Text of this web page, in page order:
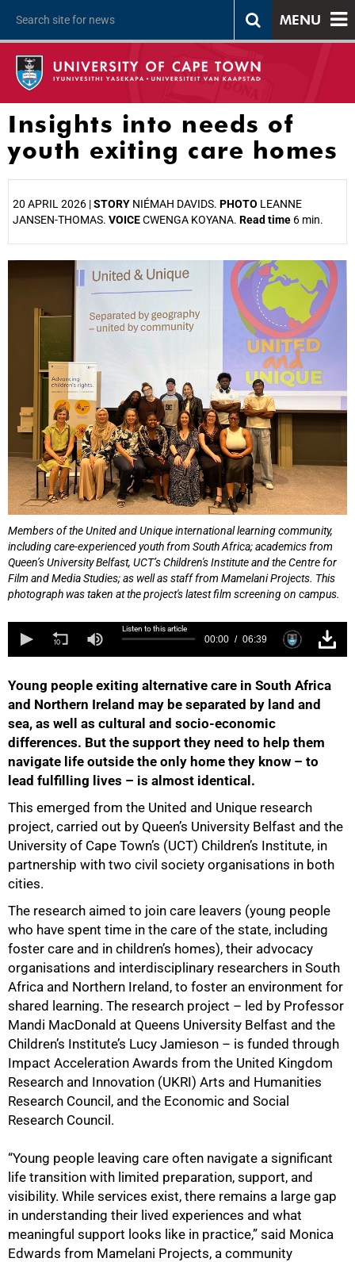
MENU
Insights into needs of
youth exiting care homes
20 APRIL 2026 |STORY NIÉMAH DAVIDS. PHOTO LEANNE
JANSEN-THOMAS. VOICECWENGA KOYANA. Read time 6 min.
Members of the United and Unique international learning community,
including care-experienced youth from South Africa; academics from
Queen’s University Belfast, UCT’s Children's Institute and the Centre for
Film and Media Studies; as well as staff from Mamelani Projects. This
photograph was taken at the project's latest film screening on campus.
Listen to this article
00:00 06:39
Young people exiting alternative care in South Africa
and Northern Ireland may be separated by land and
sea, as well as cultural and socio-economic
differences. But the support they need to help them
navigate life outside the only home they know – to
lead fulfilling lives – is almost identical.
This emerged from the United and Unique research
project, carried out by Queen’s University Belfast and the
University of Cape Town’s (UCT) Children’s Institute, in
partnership with two civil society organisations in both
cities.
The research aimed to join care leavers (young people
who have spent time in the care of the state, including
foster care and in children’s homes), their advocacy
organisations and interdisciplinary researchers in South
Africa and Northern Ireland, to foster an environment for
shared learning. The research project – led by Professor
Mandi MacDonald at Queens University Belfast and the
Children’s Institute’s Lucy Jamieson – is funded through
Impact Acceleration Awards from the United Kingdom
Research and Innovation (UKRI) Arts and Humanities
Research Council, and the Economic and Social
Research Council.
“Young people leaving care often navigate a significant
life transition with limited preparation, support, and
visibility. While services exist, there remains a large gap
in understanding their lived experiences and what
meaningful support looks like in practice,” said Monica
Edwards from Mamelani Projects, a community
50%